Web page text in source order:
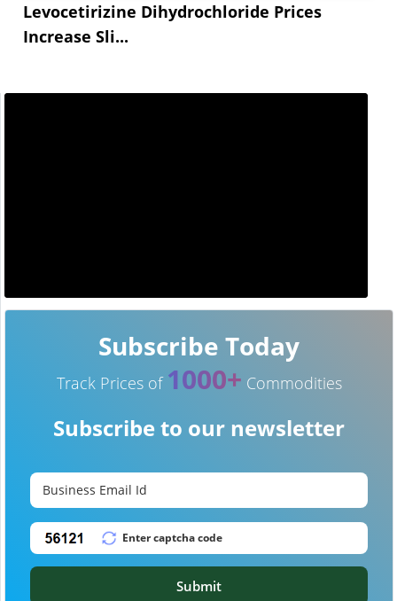
Levocetirizine Dihydrochloride Prices
Increase Sli...
Subscribe Today
Track Prices of 1000+ Commodities
Subscribe to our newsletter
Submit